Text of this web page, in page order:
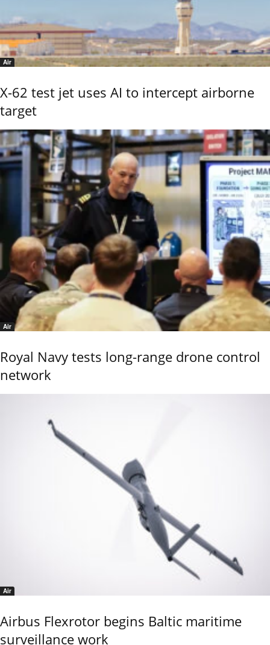
Air
X-62 test jet uses AI to intercept airborne
target
Air
Royal Navy tests long-range drone control
network
Air
Airbus Flexrotor begins Baltic maritime
surveillance work